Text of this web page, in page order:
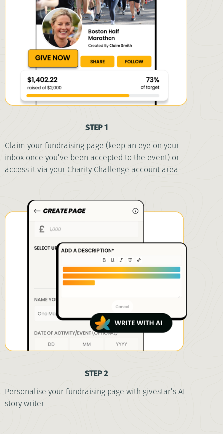
STEP 1
Claim your fundraising page (keep an eye on your
inbox once you’ve been accepted to the event) or
access it via your Charity Challenge account area
STEP 2
Personalise your fundraising page with givestar’s AI
story writer